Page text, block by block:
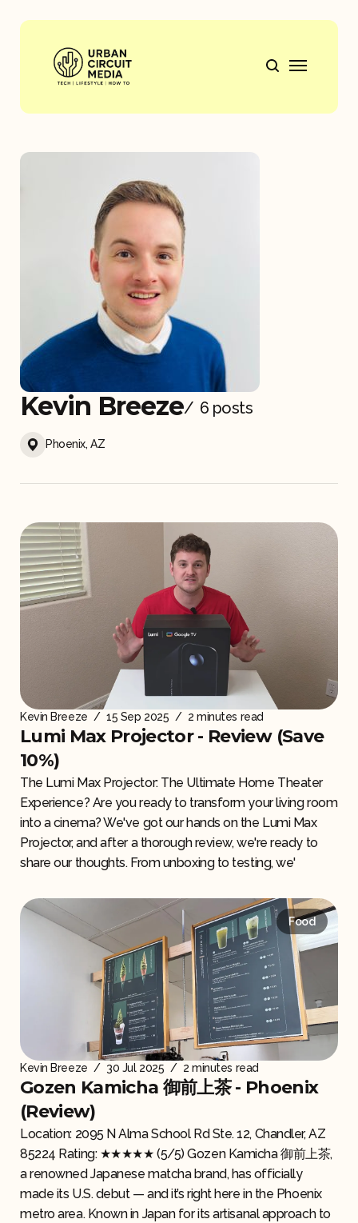
Lifestyle
How to
Gift Guides
Gear and Accessories
Kevin Breeze/ 6 posts
Phoenix, AZ
Kevin Breeze / 15 Sep 2025 / 2 minutes read
Lumi Max Projector - Review (Save
10%)
The Lumi Max Projector: The Ultimate Home Theater
Experience? Are you ready to transform your living room
into a cinema? We've got our hands on the Lumi Max
Projector, and after a thorough review, we're ready to
share our thoughts. From unboxing to testing, we'
Food
Kevin Breeze / 30 Jul 2025 / 2 minutes read
Gozen Kamicha 御前上茶 - Phoenix
(Review)
Location: 2095 N Alma School Rd Ste. 12, Chandler, AZ
85224 Rating: ★★★★★ (5/5) Gozen Kamicha 御前上茶,
a renowned Japanese matcha brand, has officially
made its U.S. debut — and it’s right here in the Phoenix
metro area. Known in Japan for its artisanal approach to